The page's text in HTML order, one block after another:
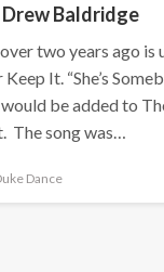
Baldridge
two years ago is
It. “She’s
be added to
song was…
Dance